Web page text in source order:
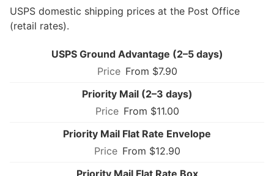
USPS domestic shipping prices at the Post Office
(retail rates).
USPS Ground Advantage (2–5 days)
From $7.90
Priority Mail (2–3 days)
From $11.00
Priority Mail Flat Rate Envelope
From $12.90
Priority Mail Flat Rate Box